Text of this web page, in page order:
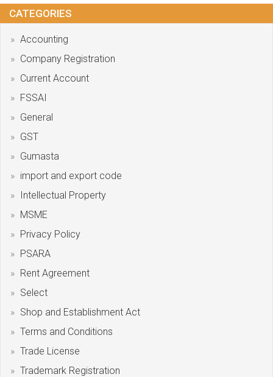
CATEGORIES
Accounting
Company Registration
Current Account
FSSAI
General
GST
Gumasta
import and export code
Intellectual Property
MSME
Privacy Policy
PSARA
Rent Agreement
Select
Shop and Establishment Act
Terms and Conditions
Trade License
Trademark Registration